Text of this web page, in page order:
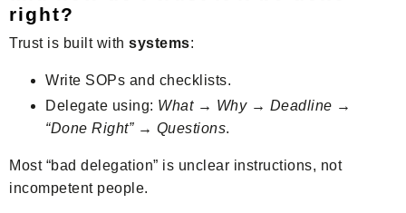
right?
Trust is built with systems:
Write SOPs and checklists.
Delegate using: What → Why → Deadline →
“Done Right” → Questions.
Most “bad delegation” is unclear instructions, not
incompetent people.